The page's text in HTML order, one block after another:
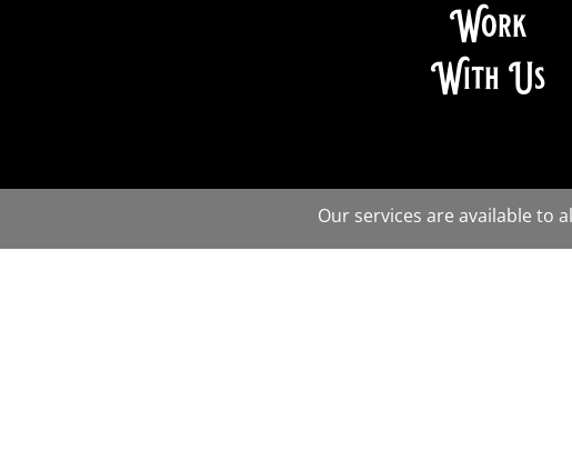
Work
With Us
Our services are available to